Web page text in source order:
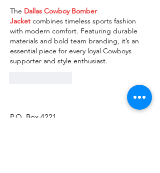
The Dallas Cowboy Bomber
Jacket combines timeless sports fashion
with modern comfort. Featuring durable
materials and bold team branding, it’s an
essential piece for every loyal Cowboys
supporter and style enthusiast.
P.O. Box 4221